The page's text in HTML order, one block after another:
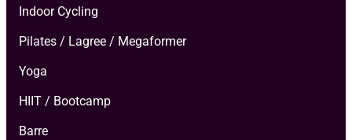
Indoor Cycling
Pilates / Lagree / Megaformer
Yoga
HIIT / Bootcamp
Barre